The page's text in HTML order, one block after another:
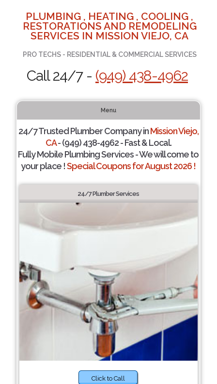
PLUMBING , HEATING , COOLING ,
RESTORATIONS AND REMODELING
SERVICES IN MISSION VIEJO, CA
PRO TECHS - RESIDENTIAL & COMMERCIAL SERVICES
Call 24/7 - (949) 438-4962
Menu
24/7 Trusted Plumber Company inMission Viejo,
CA- (949) 438-4962 - Fast & Local.
Fully Mobile Plumbing Services - We will come to
your place !Special Coupons for August 2026 !
24/7 Plumber Services
Click to Call